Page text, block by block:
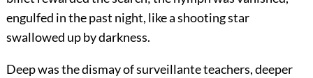
engulfed in the past night, like a shooting star
swallowed up by darkness.
Deep was the dismay of surveillante teachers, deeper